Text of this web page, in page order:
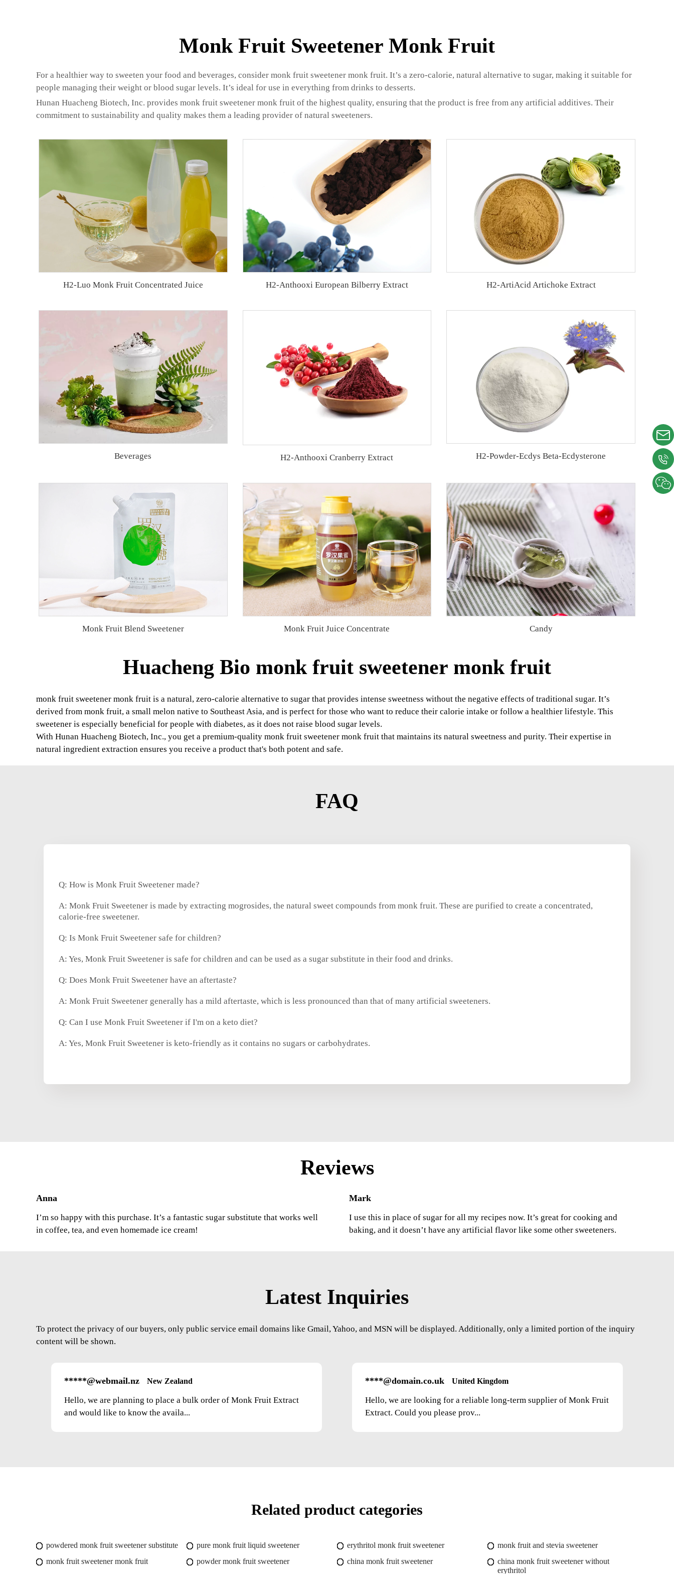
Monk Fruit Sweetener Monk Fruit
For a healthier way to sweeten your food and beverages, consider monk fruit sweetener monk fruit. It’s a zero-calorie, natural alternative to sugar, making it suitable for
people managing their weight or blood sugar levels. It’s ideal for use in everything from drinks to desserts.
Hunan Huacheng Biotech, Inc. provides monk fruit sweetener monk fruit of the highest quality, ensuring that the product is free from any artificial additives. Their
commitment to sustainability and quality makes them a leading provider of natural sweeteners.
H2-Luo Monk Fruit Concentrated Juice H2-Anthooxi European Bilberry Extract H2-ArtiAcid Artichoke Extract
Beverages H2-Anthooxi Cranberry Extract H2-Powder-Ecdys Beta-Ecdysterone
Monk Fruit Blend Sweetener Monk Fruit Juice Concentrate Candy
Huacheng Bio monk fruit sweetener monk fruit
monk fruit sweetener monk fruit is a natural, zero-calorie alternative to sugar that provides intense sweetness without the negative effects of traditional sugar. It’s
derived from monk fruit, a small melon native to Southeast Asia, and is perfect for those who want to reduce their calorie intake or follow a healthier lifestyle. This
sweetener is especially beneficial for people with diabetes, as it does not raise blood sugar levels.
With Hunan Huacheng Biotech, Inc., you get a premium-quality monk fruit sweetener monk fruit that maintains its natural sweetness and purity. Their expertise in
natural ingredient extraction ensures you receive a product that's both potent and safe.
FAQ
Q: How is Monk Fruit Sweetener made?
A: Monk Fruit Sweetener is made by extracting mogrosides, the natural sweet compounds from monk fruit. These are purified to create a concentrated,
calorie-free sweetener.
Q: Is Monk Fruit Sweetener safe for children?
A: Yes, Monk Fruit Sweetener is safe for children and can be used as a sugar substitute in their food and drinks.
Q: Does Monk Fruit Sweetener have an aftertaste?
A: Monk Fruit Sweetener generally has a mild aftertaste, which is less pronounced than that of many artificial sweeteners.
Q: Can I use Monk Fruit Sweetener if I'm on a keto diet?
A: Yes, Monk Fruit Sweetener is keto-friendly as it contains no sugars or carbohydrates.
Reviews
Anna
I’m so happy with this purchase. It’s a fantastic sugar substitute that works well
in coffee, tea, and even homemade ice cream!
Mark
I use this in place of sugar for all my recipes now. It’s great for cooking and
baking, and it doesn’t have any artificial flavor like some other sweeteners.
Latest Inquiries
To protect the privacy of our buyers, only public service email domains like Gmail, Yahoo, and MSN will be displayed. Additionally, only a limited portion of the inquiry
content will be shown.
*****@webmail.nz New Zealand
Hello, we are planning to place a bulk order of Monk Fruit Extract
and would like to know the availa...
****@domain.co.uk United Kingdom
Hello, we are looking for a reliable long-term supplier of Monk Fruit
Extract. Could you please prov...
Related product categories
powdered monk fruit sweetener substitute pure monk fruit liquid sweetener erythritol monk fruit sweetener
monk fruit and stevia sweetener
monk fruit sweetener monk fruit
powder monk fruit sweetener china monk fruit sweetener
china monk fruit sweetener without
erythritol